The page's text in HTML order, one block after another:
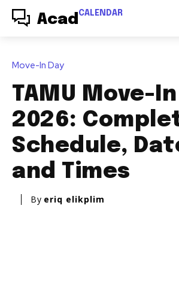
Acad CALENDAR
Move-In Day
TAMU Move-
2026:
Schedule,
and Times
By eriq elikplim